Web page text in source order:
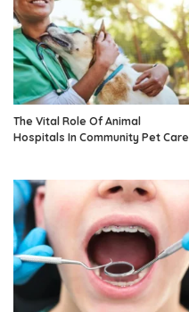
The Vital Role Of Animal
Hospitals In Community Pet Care